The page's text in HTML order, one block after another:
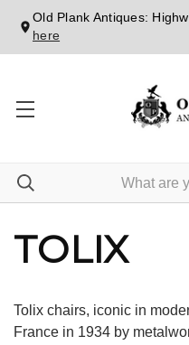
Old Plank Antiques:
here
TOLIX
Tolix chairs, iconic in
France in 1934 by